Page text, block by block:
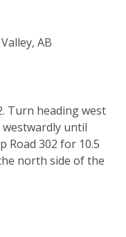
AB
Turn heading west
westwardly until
Road 302 for 10.5
north side of the